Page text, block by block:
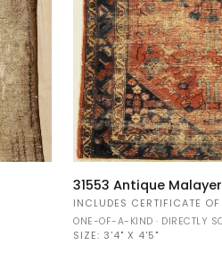
31553
Antique
Malayer
31553 Antique Malayer
INCLUDES CERTIFICATE
ONE-OF-A-KIND · DIRECTLY
SIZE: 3'4" X 4'5"